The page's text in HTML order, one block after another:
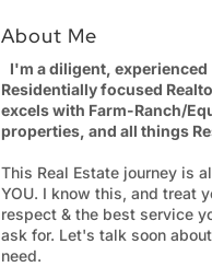
About Me
I'm a diligent, experienced
Residentially focused
excels with Farm-Ranch/
properties, and all things
This Real Estate journey is
YOU. I know this, and treat
respect & the best service
ask for. Let's talk soon
need.